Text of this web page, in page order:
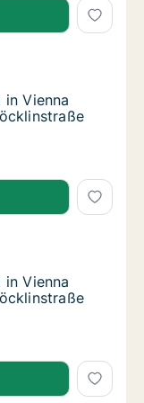
Vienna
Leopoldstadt,
Vienna
Vienna
Vienna
Vienna
Leopoldstadt,
Vienna
Vienna
Vienna